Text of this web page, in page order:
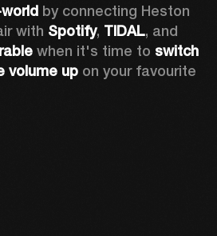
by connecting Heston
with Spotify, TIDAL, and
when it's time to switch
volume up on your favourite